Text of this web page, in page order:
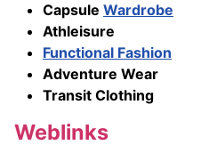
Capsule Wardrobe
Athleisure
Functional Fashion
Adventure Wear
Transit Clothing
Weblinks